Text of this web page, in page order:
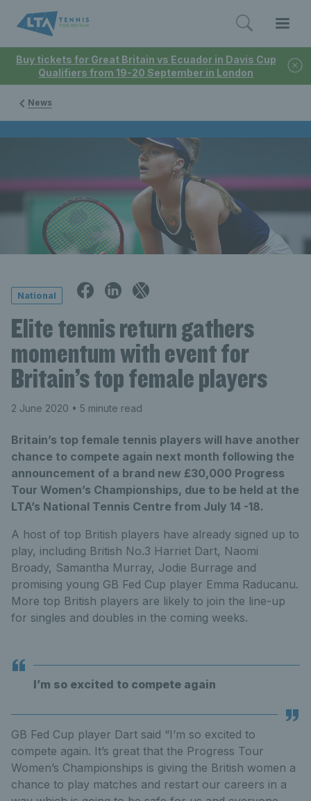
Buy tickets for Great Britain vs Ecuador in Davis Cup
Qualifiers from 19-20 September in London
News
National
Elite tennis return gathers
momentum with event for
Britain’s top female players
2 June 2020 • 5 minute read
Britain’s top female tennis players will have another
chance to compete again next month following the
announcement of a brand new £30,000 Progress
Tour Women’s Championships, due to be held at the
LTA’s National Tennis Centre from July 14 -18.
A host of top British players have already signed up to
play, including British No.3 Harriet Dart, Naomi
Broady, Samantha Murray, Jodie Burrage and
promising young GB Fed Cup player Emma Raducanu.
More top British players are likely to join the line-up
for singles and doubles in the coming weeks.
I’m so excited to compete again
GB Fed Cup player Dart said “I’m so excited to
compete again. It’s great that the Progress Tour
Women’s Championships is giving the British women a
chance to play matches and restart our careers in a